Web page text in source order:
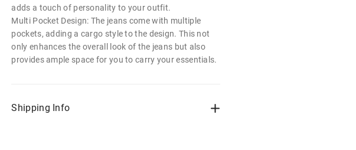
adds a touch of personality to your outfit.
Multi Pocket Design: The jeans come with multiple
pockets, adding a cargo style to the design. This not
only enhances the overall look of the jeans but also
provides ample space for you to carry your essentials.
Shipping Info